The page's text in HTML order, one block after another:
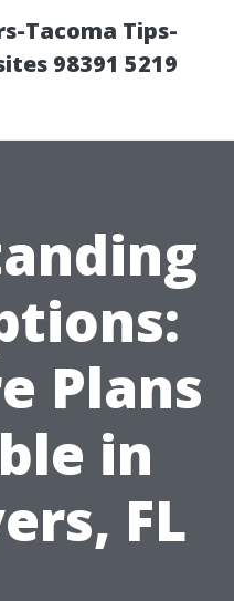
Tacoma Tips-
98391 5219
Plans
in
FL